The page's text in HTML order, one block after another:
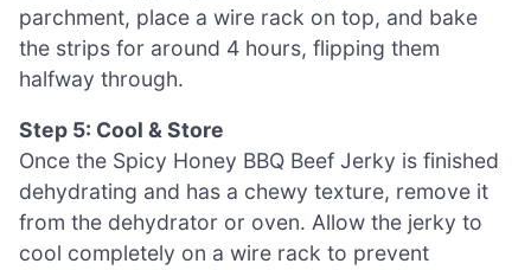
parchment, place a wire rack on top, and bake
the strips for around 4 hours, flipping them
halfway through.
Step 5: Cool & Store
Once the Spicy Honey BBQ Beef Jerky is finished
dehydrating and has a chewy texture, remove it
from the dehydrator or oven. Allow the jerky to
cool completely on a wire rack to prevent